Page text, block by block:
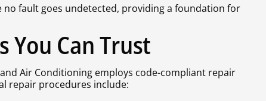
fault goes undetected, providing a foundation for
You Can Trust
Air Conditioning employs code-compliant repair
repair procedures include: